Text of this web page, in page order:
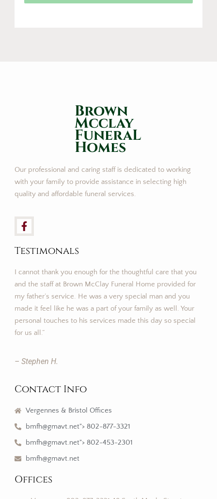
Brown
Mcclay
FuneraL
Homes
Our professional and caring staff is dedicated to working
with your family to provide assistance in selecting high
quality and affordable funeral services.
Testimonals
I cannot thank you enough for the thoughtful care that you
and the staff at Brown McClay Funeral Home provided for
my father’s service. He was a very special man and you
made it feel like he was a part of your family as well. Your
personal touches to his services made this day so special
for us all.”
– Stephen H.
Contact Info
Vergennes & Bristol Offices
bmfh@gmavt.net"> 802-877-3321
bmfh@gmavt.net"> 802-453-2301
bmfh@gmavt.net
Offices